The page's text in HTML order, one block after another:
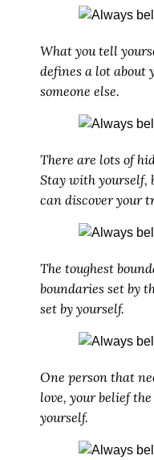
What you tell
defines a lot about
someone else.
There are lots of
Stay with yourself,
can discover your
The toughest
boundaries set by
set by yourself.
One person that
love, your belief
yourself.